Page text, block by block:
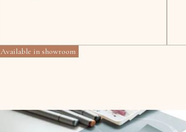
Available in showroom